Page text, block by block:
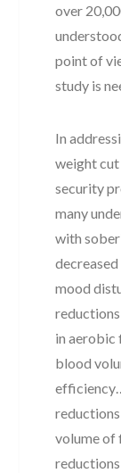
over
point of
study is
In
weight cut
security
many
with
mood
in aerobic
blood
volume of